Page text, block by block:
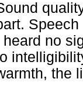
heard no
the